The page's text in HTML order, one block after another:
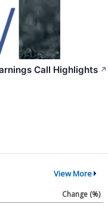
Call Highlights ↗
View More
Change (%)